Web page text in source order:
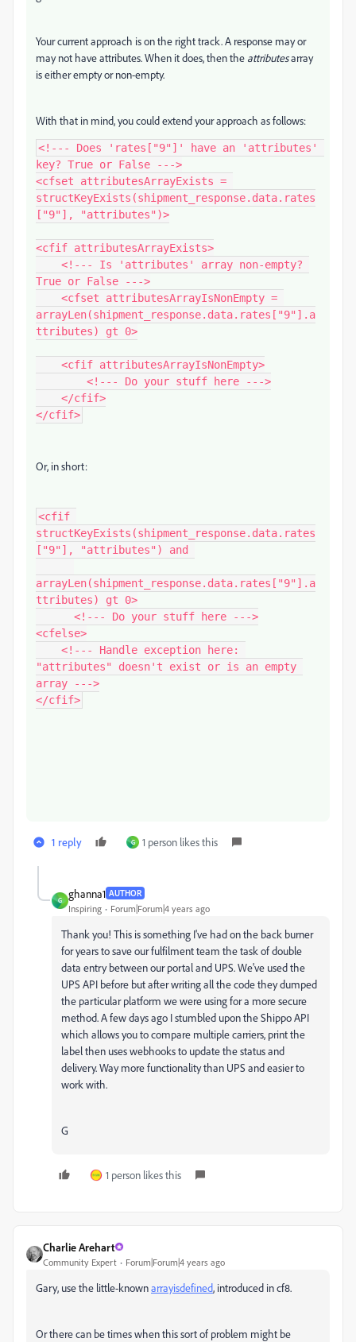
Your current approach is on the right track. A response may or
may not have attributes. When it does, then the attributesarray
is either empty or non-empty.
With that in mind, you could extend your approach as follows:
<!--- Does 'rates["9"]' have an 'attributes'
key? True or False --->
<cfset attributesArrayExists =
structKeyExists(shipment_response.data.rates
["9"], "attributes")>
<cfif attributesArrayExists>
True or False --->
arrayLen(shipment_response.data.rates["9"].a
ttributes) gt 0>
Or, in short:
<cfif
structKeyExists(shipment_response.data.rates
["9"], "attributes") and
arrayLen(shipment_response.data.rates["9"].a
ttributes) gt 0>
<cfelse>
"attributes" doesn't exist or is an empty
array --->
</cfif>
1 reply G 1 person likes this
G
ghanna1 AUTHOR
Inspiring Forum|Forum|4 years ago
Thank you! This is something I've had on the back burner
for years to save our fulfilment team the task of double
data entry between our portal and UPS. We've used the
UPS API before but after writing all the code they dumped
the particular platform we were using for a more secure
method. A few days ago I stumbled upon the Shippo API
which allows you to compare multiple carriers, print the
label then uses webhooks to update the status and
delivery. Way more functionality than UPS and easier to
work with.
G
1 person likes this
Charlie Arehart
Community Expert Forum|Forum|4 years ago
Gary, use the little-knownarrayisdefined, introduced in cf8.
Or there can be times when this sort of problem might be